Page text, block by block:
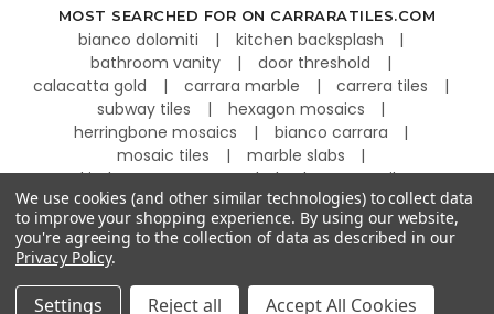
MOST SEARCHED FOR ON CARRARATILES.COM
bianco dolomiti
kitchen backsplash
bathroom vanity
door threshold
calacatta gold
carrara marble
carrera tiles
subway tiles
hexagon mosaics
herringbone mosaics
bianco carrara
mosaic tiles
marble slabs
kitchen countertops
basketweave tiles
©2026
We use cookies (and other similar technologies) to collect data
to improve your shopping experience. By using our website,
you're agreeing to the collection of data as described in our
Privacy Policy.
Settings Reject all Accept All Cookies